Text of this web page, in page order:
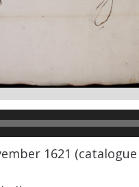
1621 (catalogue